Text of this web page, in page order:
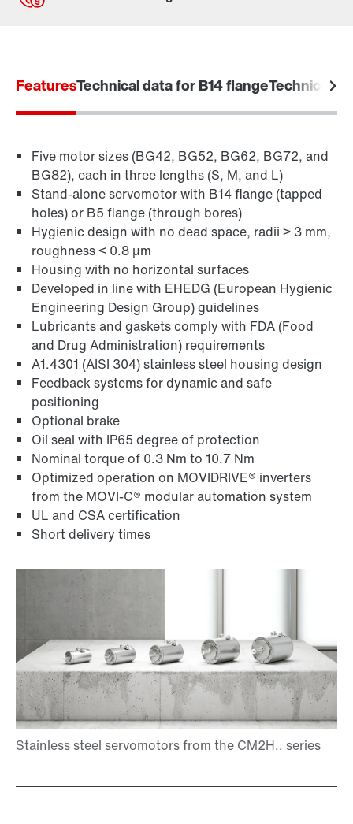
Find out more
Go to brief information on PSH..CM2H..
products(PDF, 225 KB)
FeaturesTechnical data for B14 flangeTechnical
Five motor sizes (BG42, BG52, BG62, BG72, and
BG82), each in three lengths (S, M, and L)
Stand-alone servomotor with B14 flange (tapped
holes) or B5 flange (through bores)
Hygienic design with no dead space, radii > 3 mm,
roughness < 0.8 µm
Housing with no horizontal surfaces
Developed in line with EHEDG (European Hygienic
Engineering Design Group) guidelines
Lubricants and gaskets comply with FDA (Food
and Drug Administration) requirements
A1.4301 (AISI 304) stainless steel housing design
Feedback systems for dynamic and safe
positioning
Optional brake
Oil seal with IP65 degree of protection
Nominal torque of 0.3 Nm to 10.7 Nm
Optimized operation on MOVIDRIVE® inverters
from the MOVI-C® modular automation system
UL and CSA certification
Short delivery times